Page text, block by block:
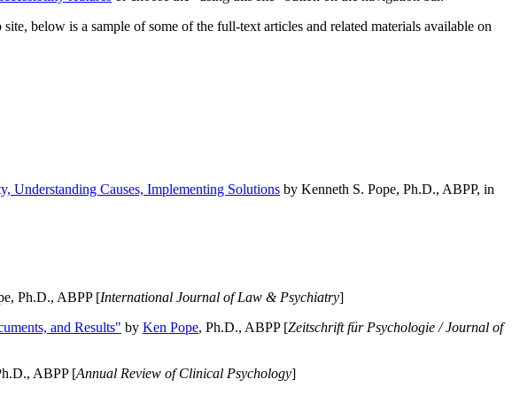
below is a sample of some of the full-text articles and related materials available on
Understanding Causes, Implementing Solutions by Kenneth S. Pope, Ph.D., ABPP, in
Ph.D., ABPP [International Journal of Law & Psychiatry]
and Results" by Ken Pope, Ph.D., ABPP [Zeitschrift für Psychologie / Journal of
ABPP [Annual Review of Clinical Psychology]